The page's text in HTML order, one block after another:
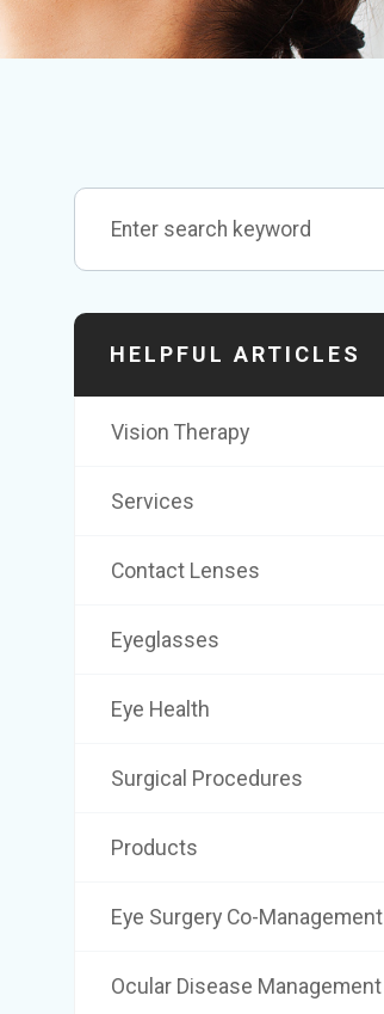
HELPFUL ARTICLES
Vision Therapy
Services
Contact Lenses
Eyeglasses
Eye Health
Surgical Procedures
Products
Eye Surgery Co-Management
Ocular Disease Management